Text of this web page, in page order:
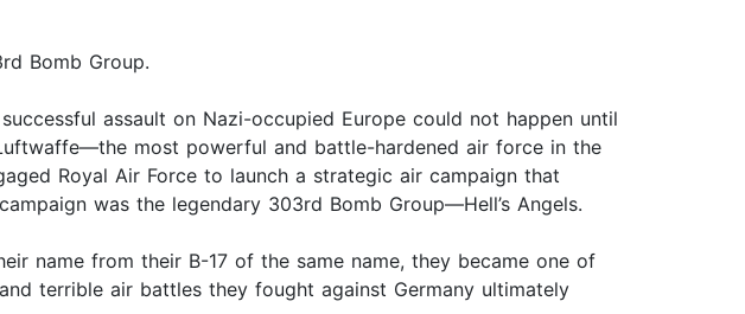
Bomb Group.
assault on Nazi-occupied Europe could not happen until
most powerful and battle-hardened air force in the
Royal Air Force to launch a strategic air campaign that
was the legendary 303rd Bomb Group—Hell’s Angels.
name from their B-17 of the same name, they became one of
terrible air battles they fought against Germany ultimately